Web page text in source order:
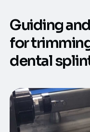
Guiding
for
dental